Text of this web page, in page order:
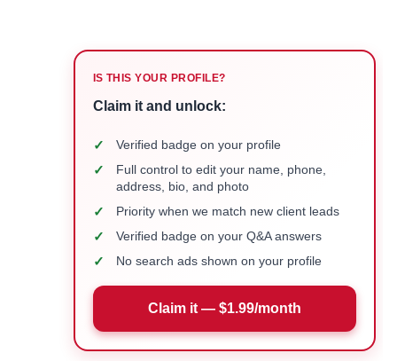
IS THIS YOUR PROFILE?
Claim it and unlock:
✓ Verified badge on your profile
✓
Full control to edit your name, phone,
address, bio, and photo
✓ Priority when we match new client leads
✓ Verified badge on your Q&A answers
✓ No search ads shown on your profile
Claim it — $1.99/month